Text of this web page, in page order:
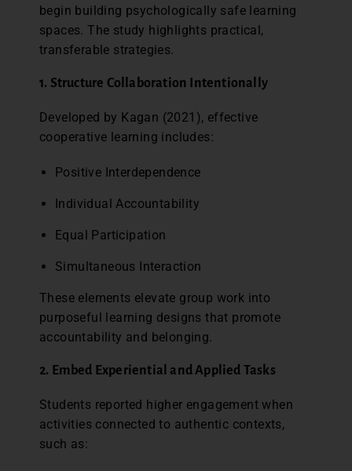
begin building psychologically safe learning
spaces. The study highlights practical,
transferable strategies.
1. Structure Collaboration Intentionally
Developed by Kagan (2021), effective
cooperative learning includes:
Positive Interdependence
Individual Accountability
Equal Participation
Simultaneous Interaction
These elements elevate group work into
purposeful learning designs that promote
accountability and belonging.
2. Embed Experiential and Applied Tasks
Students reported higher engagement when
activities connected to authentic contexts,
such as: